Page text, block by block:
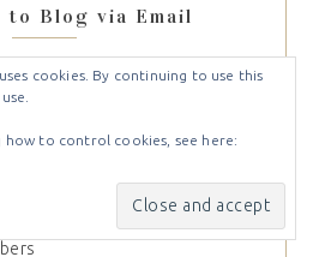
to Blog via Email
to subscribe to this blog and
posts by email.
cookies. By continuing to use this
to control cookies, see here: